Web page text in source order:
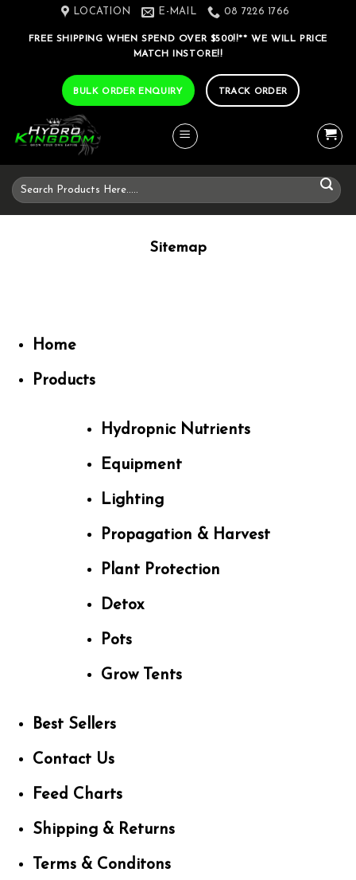
LOCATION E-MAIL 08 7226 1766
FREE SHIPPING WHEN SPEND OVER $500!!** WE WILL PRICE
MATCH INSTORE!!
BULK ORDER ENQUIRY TRACK ORDER
Search
for:
Sitemap
Home
Products
Hydropnic Nutrients
Equipment
Lighting
Propagation & Harvest
Plant Protection
Detox
Pots
Grow Tents
Best Sellers
Contact Us
Feed Charts
Shipping & Returns
Terms & Conditons